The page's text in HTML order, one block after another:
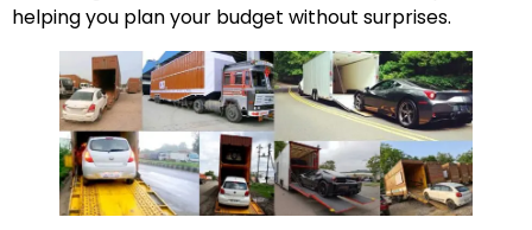
helping you plan your budget without surprises.